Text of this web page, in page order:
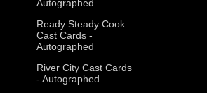
Autographed
Ready Steady Cook
Cast Cards -
Autographed
River City Cast Cards
- Autographed